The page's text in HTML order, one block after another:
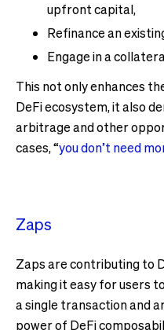
upfront capital,
Refinance an
Engage in a
This not only enhances
DeFi ecosystem, it also
arbitrage and other
cases, “you don’t need
Zaps
Zaps are contributing to
making it easy for users
a single transaction and
power of DeFi